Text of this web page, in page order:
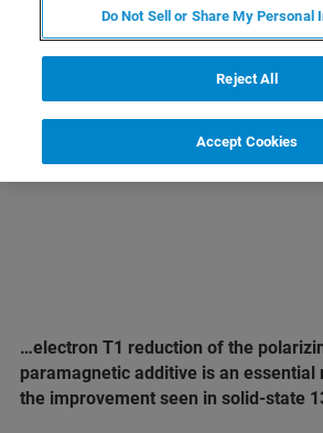
…electron T1 reduction of the
paramagnetic additive is an
the improvement seen in solid-state
Do Not Sell or Share My Personal
Reject All
Accept Cookies